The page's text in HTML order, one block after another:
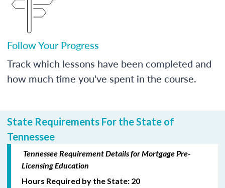
Follow Your Progress
Track which lessons have been completed and
how much time you've spent in the course.
State Requirements For the State of
Tennessee
Tennessee Requirement Details for Mortgage Pre-
Licensing Education
Hours Required by the State: 20